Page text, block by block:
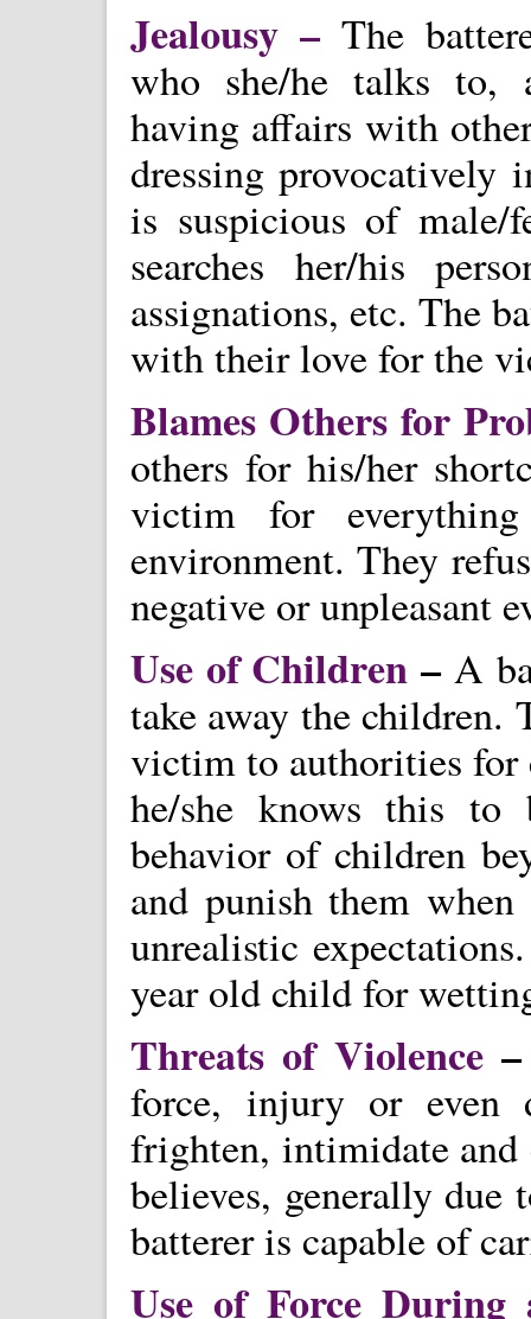
Jealousy – The
who she/he talks to,
having affairs with
dressing provocatively
is suspicious of male/
searches her/his
assignations, etc. The
with their love for the
Blames Others for
others for his/her
victim for
environment. They
negative or unpleasant
Use of Children – A
take away the children.
victim to authorities for
he/she knows this to
behavior of children
and punish them
unrealistic
year old child for
Threats of Violence–
force, injury or even
frighten, intimidate
believes, generally due
batterer is capable of
Use of Force During